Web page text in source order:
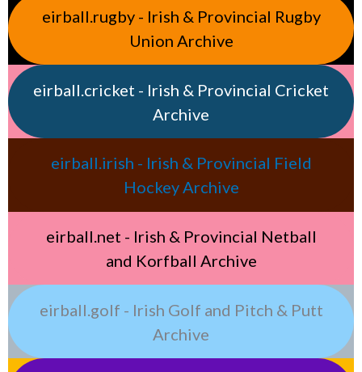
eirball.rugby - Irish & Provincial Rugby
Union Archive
eirball.cricket - Irish & Provincial Cricket
Archive
eirball.irish - Irish & Provincial Field
Hockey Archive
eirball.net - Irish & Provincial Netball
and Korfball Archive
eirball.golf - Irish Golf and Pitch & Putt
Archive